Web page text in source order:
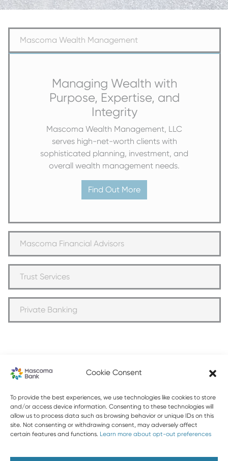
Cookie Consent
To provide the best experiences, we use technologies like cookies to store
and/or access device information. Consenting to these technologies will
allow us to process data such as browsing behavior or unique IDs on this
site. Not consenting or withdrawing consent, may adversely affect
certain features and functions. Learn more about opt-out preferences
Mascoma Wealth Management
Managing Wealth with
Purpose, Expertise, and
Integrity
Mascoma Wealth Management, LLC
serves high-net-worth clients with
sophisticated planning, investment, and
overall wealth management needs.
Find Out More
Mascoma Financial Advisors
Trust Services
Private Banking
603-448-3650
888-MASCOMA(627-2662)